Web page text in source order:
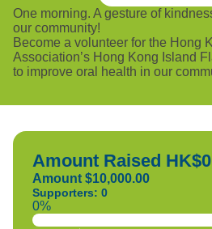
One morning. A gesture of
our community!
Become a volunteer for the Hong
Association’s Hong Kong Island
to improve oral health in our
Amount Raised
Amount $10,000.00
Supporters: 0
0%